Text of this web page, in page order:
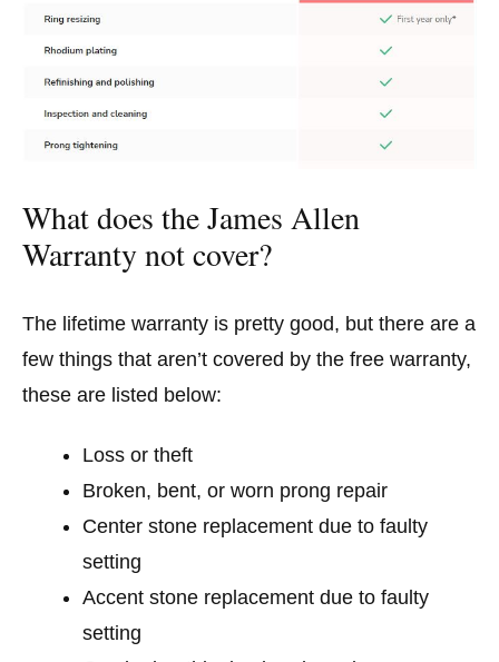
What does the James Allen
Warranty not cover?
The lifetime warranty is pretty good, but there are a
few things that aren’t covered by the free warranty,
these are listed below:
Loss or theft
Broken, bent, or worn prong repair
Center stone replacement due to faulty
setting
Accent stone replacement due to faulty
setting